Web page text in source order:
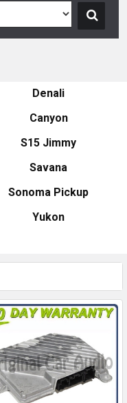
Denali
Canyon
S15 Jimmy
Savana
Sonoma Pickup
Yukon